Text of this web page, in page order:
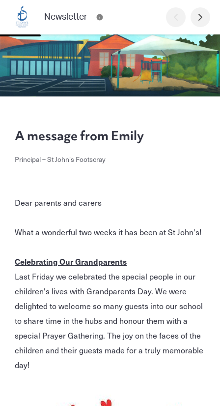
Newsletter
A message from Emily
Principal – St John's Footscray
Dear parents and carers
What a wonderful two weeks it has been at St John's!
Celebrating Our Grandparents
Last Friday we celebrated the special people in our
children's lives with Grandparents Day. We were
delighted to welcome so many guests into our school
to share time in the hubs and honour them with a
special Prayer Gathering. The joy on the faces of the
children and their guests made for a truly memorable
day!